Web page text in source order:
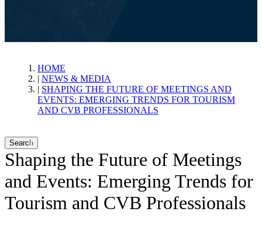
News & Media
HOME
NEWS & MEDIA
SHAPING THE FUTURE OF MEETINGS AND
EVENTS: EMERGING TRENDS FOR TOURISM
AND CVB PROFESSIONALS
Search
Shaping the Future of Meetings
and Events: Emerging Trends for
Tourism and CVB Professionals